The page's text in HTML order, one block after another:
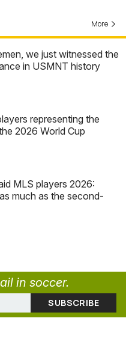
More
we just witnessed the
in USMNT history
representing the
2026 World Cup
MLS players 2026:
much as the second-
in soccer.